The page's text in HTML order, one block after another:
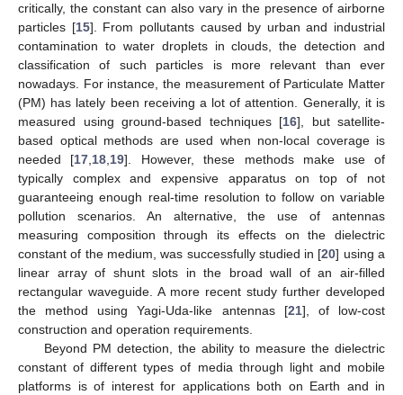
critically, the constant can also vary in the presence of airborne
particles [15]. From pollutants caused by urban and industrial
contamination to water droplets in clouds, the detection and
classification of such particles is more relevant than ever
nowadays. For instance, the measurement of Particulate Matter
(PM) has lately been receiving a lot of attention. Generally, it is
measured using ground-based techniques [16], but satellite-
based optical methods are used when non-local coverage is
needed [17,18,19]. However, these methods make use of
typically complex and expensive apparatus on top of not
guaranteeing enough real-time resolution to follow on variable
pollution scenarios. An alternative, the use of antennas
measuring composition through its effects on the dielectric
constant of the medium, was successfully studied in [20] using a
linear array of shunt slots in the broad wall of an air-filled
rectangular waveguide. A more recent study further developed
the method using Yagi-Uda-like antennas [21], of low-cost
construction and operation requirements.
Beyond PM detection, the ability to measure the dielectric
constant of different types of media through light and mobile
platforms is of interest for applications both on Earth and in